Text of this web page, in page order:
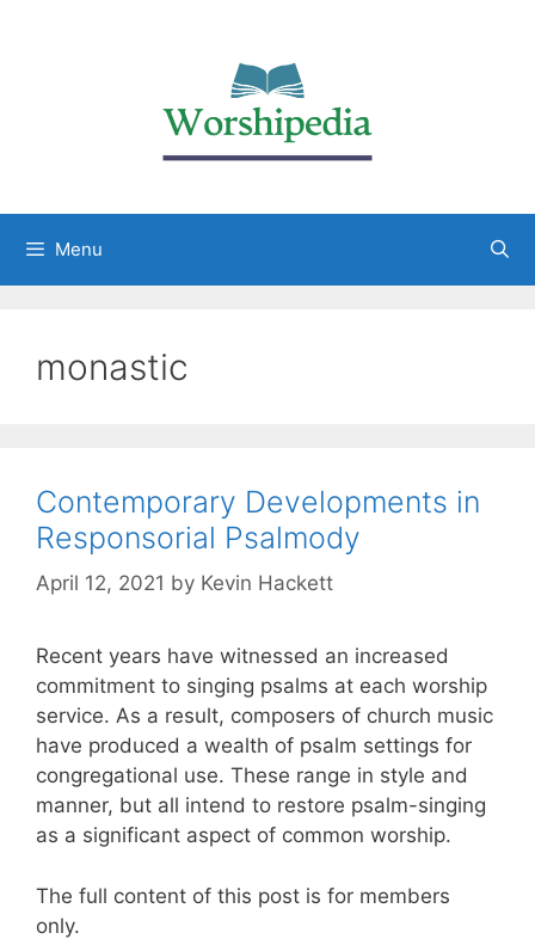
Menu
monastic
Contemporary Developments in
Responsorial Psalmody
April 12, 2021 by Kevin Hackett
Recent years have witnessed an increased
commitment to singing psalms at each worship
service. As a result, composers of church music
have produced a wealth of psalm settings for
congregational use. These range in style and
manner, but all intend to restore psalm-singing
as a significant aspect of common worship.
The full content of this post is for members
only.